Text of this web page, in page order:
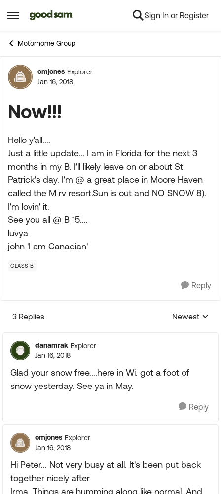
Open Side Menu
Skip to content Sign In or Register
Motorhome Group
Forum Discussion
omjones Explorer
Jan 16, 2018
Now!!!
Hello y'all....
Just a little update... I am in Florida for the next 3
months in my B. I'll likely leave on or about St
Patrick's day. I'm @ a great place in Moore Haven
called the M rv resort.Sun is out and NO SNOW 8).
I'm lovin' it.
See you all @ B 15....
luvya
john 'I am Canadian'
CLASS B
Reply
3 Replies
Replies
Newest
danamrak Explorer
Jan 16, 2018
Glad your snow free....here in Wi. got a foot of
snow yesterday. See ya in May.
Reply
omjones Explorer
Jan 16, 2018
Hi Peter... Not very busy at all. It's been put back
together nicely after
Irma. Things are humming along like normal. And